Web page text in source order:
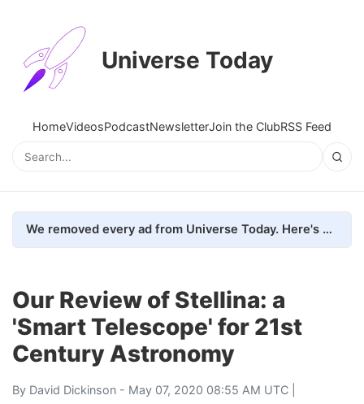
Universe Today
HomeVideosPodcastNewsletterJoin the ClubRSS Feed
We removed every ad from Universe Today. Here's what happened.
Our Review of Stellina: a
'Smart Telescope' for 21st
Century Astronomy
By David Dickinson - May 07, 2020 08:55 AM UTC |